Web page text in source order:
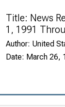
Title: News
1, 1991
Author: United
Date: March 26,